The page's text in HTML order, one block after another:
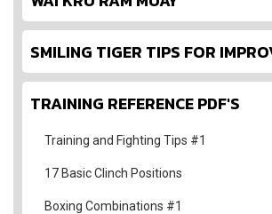
SMILING TIGER TIPS FOR
TRAINING REFERENCE PDF'S
Training and Fighting Tips #1
17 Basic Clinch Positions
Boxing Combinations #1